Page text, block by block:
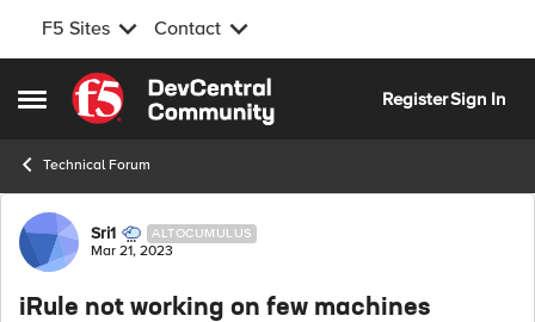
F5 Sites Contact
Open Side Menu
Skip to content
RegisterSign In
Technical Forum
Forum Discussion
Sri1 ALTOCUMULUS
Mar 21, 2023
iRule not working on few machines